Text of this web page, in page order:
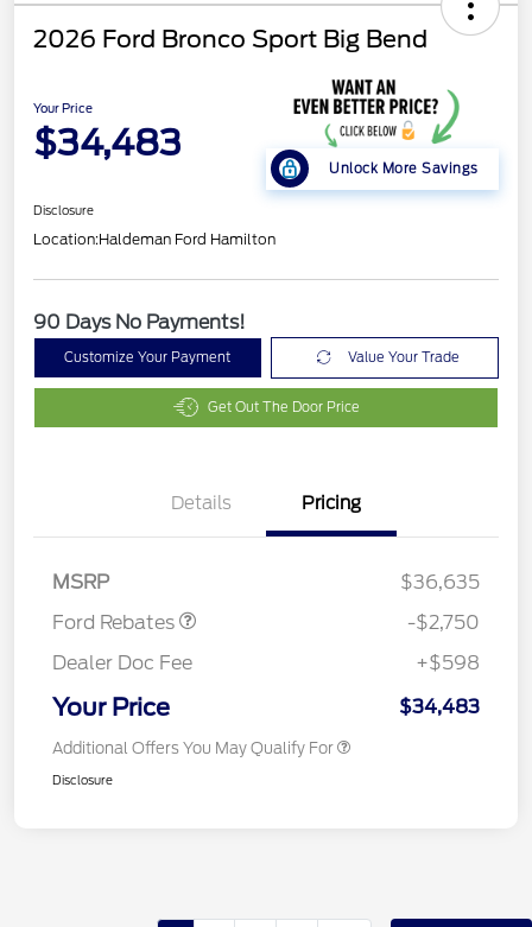
2026 Ford Bronco Sport Big Bend
Your Price
$34,483
Unlock More Savings
Disclosure
Location:Haldeman Ford Hamilton
90 Days No Payments!
Customize Your Payment Value Your Trade
Get Out The Door Price
Details Pricing
MSRP
$36,635
Ford Rebates
Retail Customer Cash
$2,250
Retail Conquest Bonus
$500
-$2,750
Dealer Doc Fee
+$598
Your Price $34,483
Additional Offers You May Qualify For
Disclosure